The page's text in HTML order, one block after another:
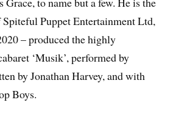
Puppet Entertainment Ltd,
– produced the highly
‘Musik’, performed by
by Jonathan Harvey, and with
Boys.